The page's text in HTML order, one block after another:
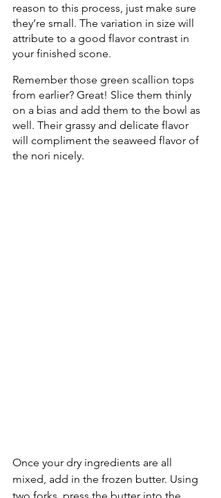
reason to this process, just make sure
they’re small. The variation in size will
attribute to a good flavor contrast in
your finished scone.
Remember those green scallion tops
from earlier? Great! Slice them thinly
on a bias and add them to the bowl as
well. Their grassy and delicate flavor
will compliment the seaweed flavor of
the nori nicely.
Once your dry ingredients are all
mixed, add in the frozen butter. Using